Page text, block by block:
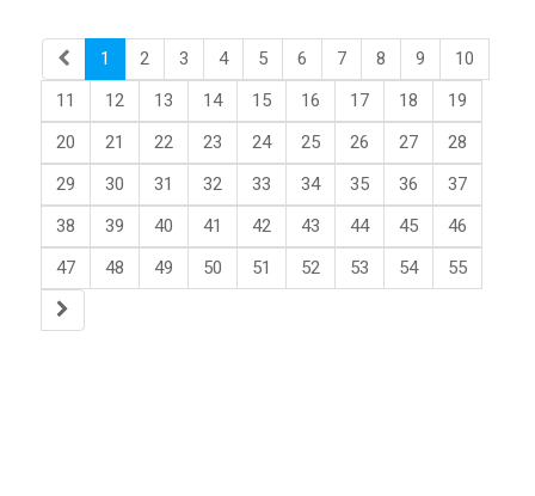
1 2 3 4 5 6 7 8 9
10
11
12 13 14 15 16 17 18
19
20
21 22 23 24 25 26 27
28
29
30 31 32 33 34 35 36
37
38
39 40 41 42 43 44 45
46
47
48 49 50 51 52 53 54 55